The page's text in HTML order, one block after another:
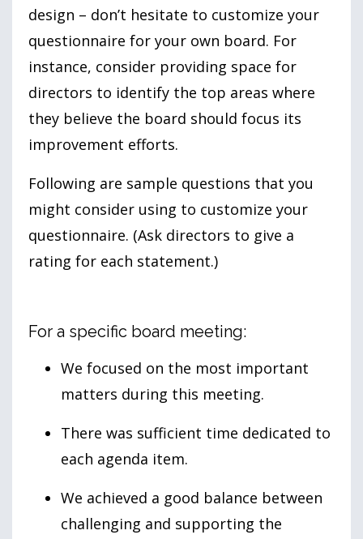
design – don’t hesitate to customize your
questionnaire for your own board. For
instance, consider providing space for
directors to identify the top areas where
they believe the board should focus its
improvement efforts.
Following are sample questions that you
might consider using to customize your
questionnaire. (Ask directors to give a
rating for each statement.)
For a specific board meeting:
We focused on the most important
matters during this meeting.
There was sufficient time dedicated to
each agenda item.
We achieved a good balance between
challenging and supporting the